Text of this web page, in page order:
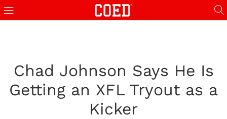
Chad Johnson Says He Is
Getting an XFL Tryout as a
Kicker